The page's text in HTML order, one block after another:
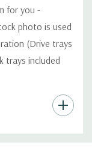
for you -
photo is used
(Drive trays
trays included